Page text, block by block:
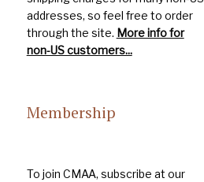
addresses, so feel free to order
through the site. More info for
non-US customers...
Membership
To join CMAA, subscribe at our